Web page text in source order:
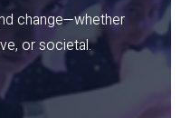
change—whether
or societal.